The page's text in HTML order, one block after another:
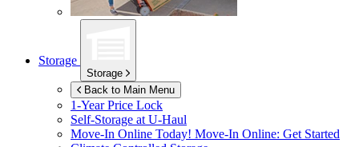
Storage
Storage
Back to Main Menu
1-Year Price Lock
Self-Storage atU-Haul
Move-In Online Today! Move-In Online: Get Started